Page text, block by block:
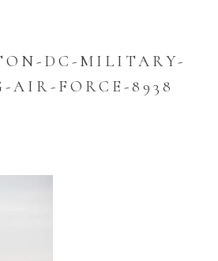
DC-MILITARY-
AIR-FORCE-8938